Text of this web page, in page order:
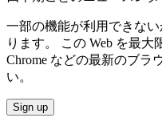
一部の機能が利用できな
ります。 この Web を最大
Chrome などの最新のブラ
い。
Sign up